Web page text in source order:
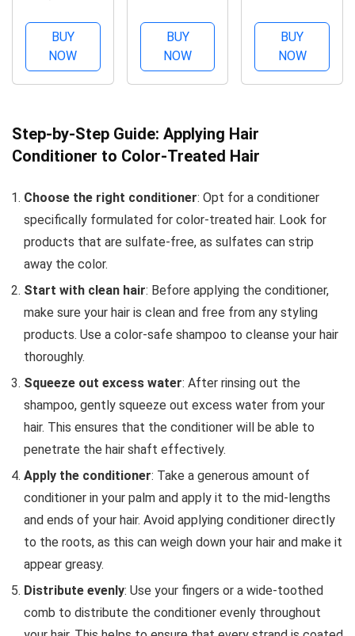
Enhancing
Conditioner,
Restores
Shiny
to White,
Grey,
Bleached,
Blonde-
Tinted Hair,
Protects
Hair...
BUY
NOW
Conditioner
Treatment
Detangler
Protects
Hair Color
From Fading
Protectant |
Vegan | 13.5
Fl Oz
BUY
NOW
Shampoo,
Adds
Protection,
For Color-
BUY
NOW
Step-by-Step Guide: Applying Hair
Conditioner to Color-Treated Hair
Choose the right conditioner: Opt for a conditioner
specifically formulated for color-treated hair. Look for
products that are sulfate-free, as sulfates can strip
away the color.
Start with clean hair: Before applying the conditioner,
make sure your hair is clean and free from any styling
products. Use a color-safe shampoo to cleanse your hair
thoroughly.
Squeeze out excess water: After rinsing out the
shampoo, gently squeeze out excess water from your
hair. This ensures that the conditioner will be able to
penetrate the hair shaft effectively.
Apply the conditioner: Take a generous amount of
conditioner in your palm and apply it to the mid-lengths
and ends of your hair. Avoid applying conditioner directly
to the roots, as this can weigh down your hair and make it
appear greasy.
Distribute evenly: Use your fingers or a wide-toothed
comb to distribute the conditioner evenly throughout